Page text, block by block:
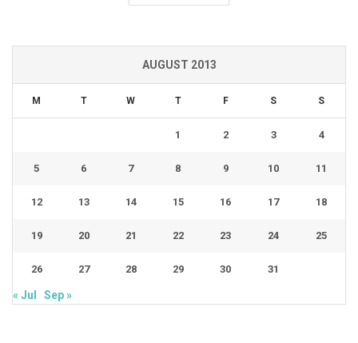
AUGUST 2013
M T W T F S S
1 2 3 4
5 6 7 8 9 10 11
12 13 14 15 16 17 18
19 20 21 22 23 24 25
26 27 28 29 30 31
« Jul Sep »